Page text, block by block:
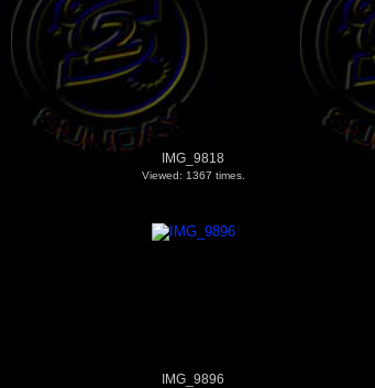
IMG_9818
Viewed: 1367 times.
IMG_9896